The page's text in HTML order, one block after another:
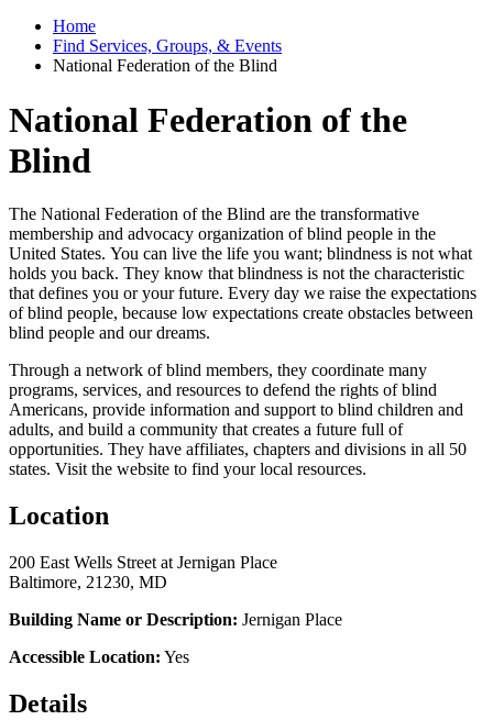
Home
Find Services, Groups, & Events
National Federation of the Blind
National Federation of the
Blind
The National Federation of the Blind are the transformative
membership and advocacy organization of blind people in the
United States. You can live the life you want; blindness is not what
holds you back. They know that blindness is not the characteristic
that defines you or your future. Every day we raise the expectations
of blind people, because low expectations create obstacles between
blind people and our dreams.
Through a network of blind members, they coordinate many
programs, services, and resources to defend the rights of blind
Americans, provide information and support to blind children and
adults, and build a community that creates a future full of
opportunities. They have affiliates, chapters and divisions in all 50
states. Visit the website to find your local resources.
Location
200 East Wells Street at Jernigan Place
Baltimore, 21230, MD
Building Name or Description: Jernigan Place
Accessible Location: Yes
Details